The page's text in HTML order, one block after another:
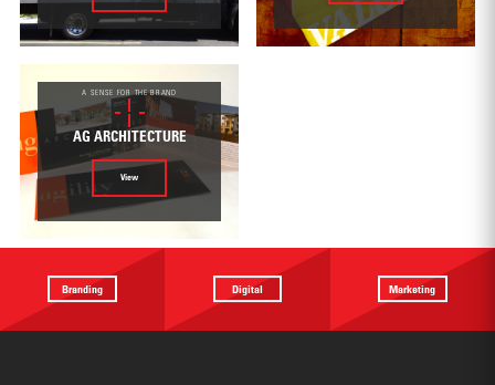
A SENSE FOR THE BRAND
AG ARCHITECTURE
View
Branding Digital Marketing